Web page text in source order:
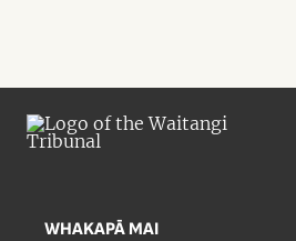
WHAKAPĀ MAI